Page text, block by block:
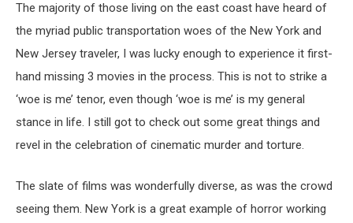
The majority of those living on the east coast have heard of
the myriad public transportation woes of the New York and
New Jersey traveler, I was lucky enough to experience it first-
hand missing 3 movies in the process. This is not to strike a
‘woe is me’ tenor, even though ‘woe is me’ is my general
stance in life. I still got to check out some great things and
revel in the celebration of cinematic murder and torture.
The slate of films was wonderfully diverse, as was the crowd
seeing them. New York is a great example of horror working